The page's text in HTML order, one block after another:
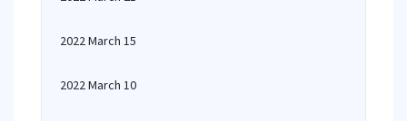
2022 March 15
2022 March 10